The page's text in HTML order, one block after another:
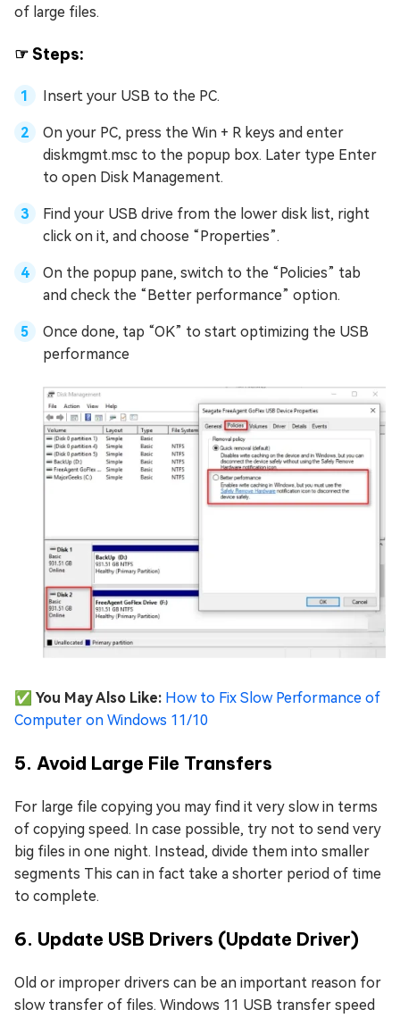
of large files.
☞ Steps:
Insert your USB to the PC.
On your PC, press the Win + R keys and enter
diskmgmt.msc to the popup box. Later type Enter
to open Disk Management.
Find your USB drive from the lower disk list, right
click on it, and choose “Properties”.
On the popup pane, switch to the “Policies” tab
and check the “Better performance” option.
Once done, tap “OK” to start optimizing the USB
performance
✅ You May Also Like: How to Fix Slow Performance of
Computer on Windows 11/10
5. Avoid Large File Transfers
For large file copying you may find it very slow in terms
of copying speed. In case possible, try not to send very
big files in one night. Instead, divide them into smaller
segments This can in fact take a shorter period of time
to complete.
6. Update USB Drivers (Update Driver)
Old or improper drivers can be an important reason for
slow transfer of files. Windows 11 USB transfer speed